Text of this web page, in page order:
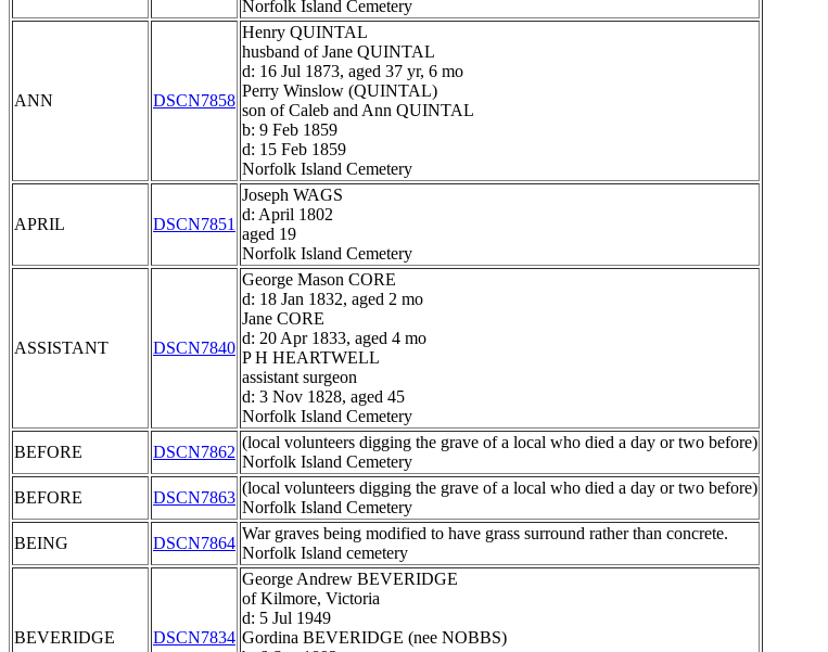
Norfolk Island Cemetery
ANN DSCN7858
Henry QUINTAL
husband of Jane QUINTAL
d: 16 Jul 1873, aged 37 yr, 6 mo
Perry Winslow (QUINTAL)
son of Caleb and Ann QUINTAL
b: 9 Feb 1859
d: 15 Feb 1859
Norfolk Island Cemetery
APRIL DSCN7851
Joseph WAGS
d: April 1802
aged 19
Norfolk Island Cemetery
ASSISTANT DSCN7840
George Mason CORE
d: 18 Jan 1832, aged 2 mo
Jane CORE
d: 20 Apr 1833, aged 4 mo
P H HEARTWELL
assistant surgeon
d: 3 Nov 1828, aged 45
Norfolk Island Cemetery
BEFORE
DSCN7862
(local volunteers digging the grave of a local who died a day or two before)
Norfolk Island Cemetery
BEFORE
DSCN7863
(local volunteers digging the grave of a local who died a day or two before)
Norfolk Island Cemetery
BEING
DSCN7864
War graves being modified to have grass surround rather than concrete.
Norfolk Island cemetery
BEVERIDGE DSCN7834
George Andrew BEVERIDGE
of Kilmore, Victoria
d: 5 Jul 1949
Gordina BEVERIDGE (nee NOBBS)